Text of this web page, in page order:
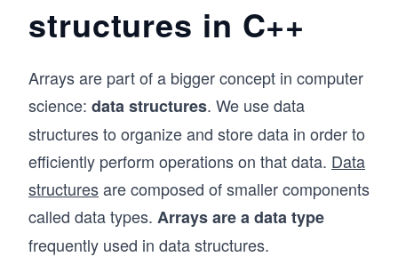
structures in C++
Arrays are part of a bigger concept in computer
science: data structures. We use data
structures to organize and store data in order to
efficiently perform operations on that data. Data
structuresare composed of smaller components
called data types. Arrays are a data type
frequently used in data structures.